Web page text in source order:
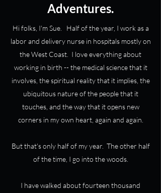
Adventures.
Hi folks, I'm Sue. Half of the year, I work as a
labor and delivery nurse in hospitals mostly on
the West Coast. I love everything about
working in birth -- the medical science that it
involves, the spiritual reality that it implies, the
ubiquitous nature of the people that it
touches, and the way that it opens new
corners in my own heart, again and again.
But that's only half of my year. The other half
of the time, I go into the woods.
I have walked about fourteen thousand